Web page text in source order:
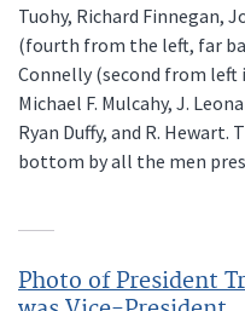
Tuohy, Richard Finnegan,
(fourth from the left, far
Connelly (second from left
Michael F. Mulcahy, J.
Ryan Duffy, and R.
bottom by all the men
Photo of President